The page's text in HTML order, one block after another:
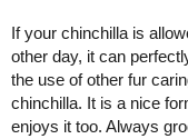
If your chinchilla is
other day, it can
the use of other fur
chinchilla. It is a nice
enjoys it too. Always